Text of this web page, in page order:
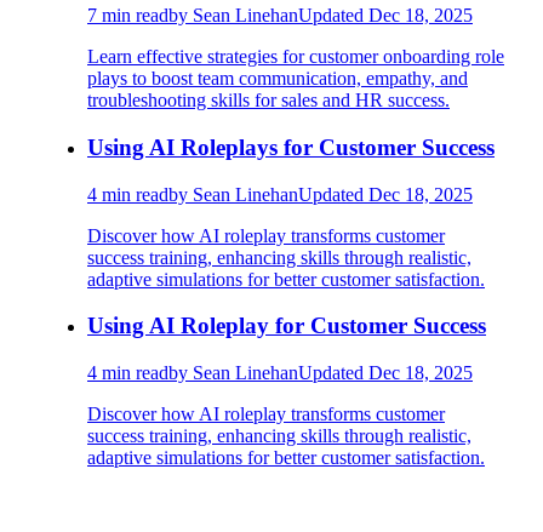
7 min readby Sean LinehanUpdated Dec 18, 2025
Learn effective strategies for customer onboarding role
plays to boost team communication, empathy, and
troubleshooting skills for sales and HR success.
Using AI Roleplays for Customer Success
4 min readby Sean LinehanUpdated Dec 18, 2025
Discover how AI roleplay transforms customer
success training, enhancing skills through realistic,
adaptive simulations for better customer satisfaction.
Using AI Roleplay for Customer Success
4 min readby Sean LinehanUpdated Dec 18, 2025
Discover how AI roleplay transforms customer
success training, enhancing skills through realistic,
adaptive simulations for better customer satisfaction.